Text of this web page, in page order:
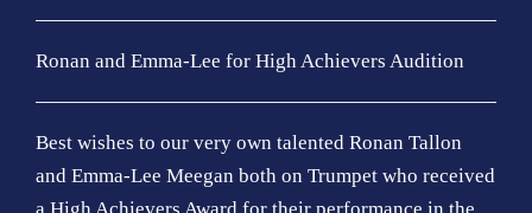
Ronan and Emma-Lee for High Achievers Audition
Best wishes to our very own talented Ronan Tallon
and Emma-Lee Meegan both on Trumpet who received